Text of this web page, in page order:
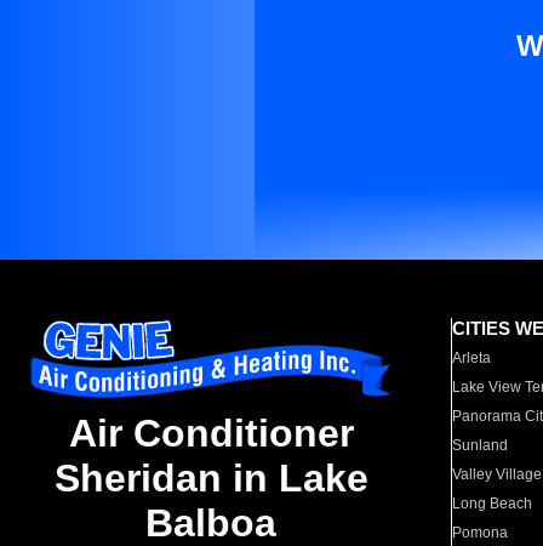
Air Conditioner
Sheridan in Lake
Balboa
CITIES
Arleta
Lake View
Panorama
Sunland
Valley Village
Long Beach
Pomona